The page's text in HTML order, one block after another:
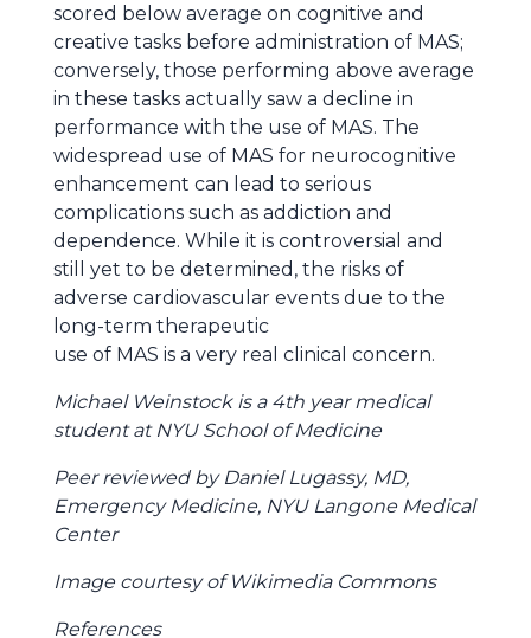
scored below average on cognitive and
creative tasks before administration of MAS;
conversely, those performing above average
in these tasks actually saw a decline in
performance with the use of MAS. The
widespread use of MAS for neurocognitive
enhancement can lead to serious
complications such as addiction and
dependence. While it is controversial and
still yet to be determined, the risks of
adverse cardiovascular events due to the
long-term therapeutic
use of MAS is a very real clinical concern.
Michael Weinstock is a 4th year medical
student at NYU School of Medicine
Peer reviewed by Daniel Lugassy, MD,
Emergency Medicine, NYU Langone Medical
Center
Image courtesy of Wikimedia Commons
References